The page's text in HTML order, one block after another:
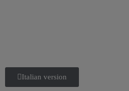
Italian version